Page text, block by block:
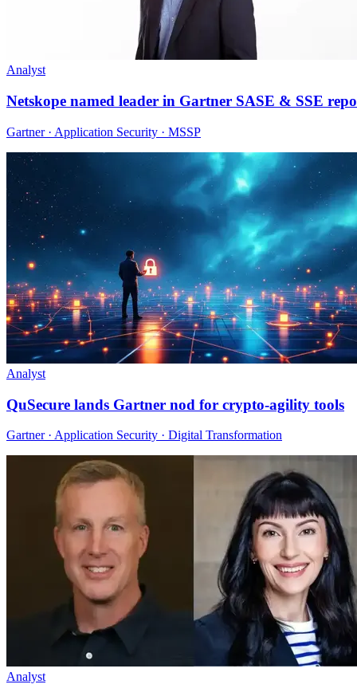
Analyst
Netskope named leader in Gartner SASE & SSE
Gartner · Application Security · MSSP
Analyst
QuSecure lands Gartner nod for crypto-agility tools
Gartner · Application Security · Digital Transformation
Analyst